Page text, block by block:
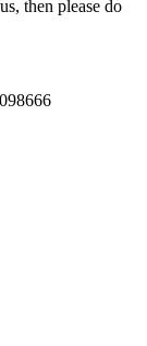
then please do